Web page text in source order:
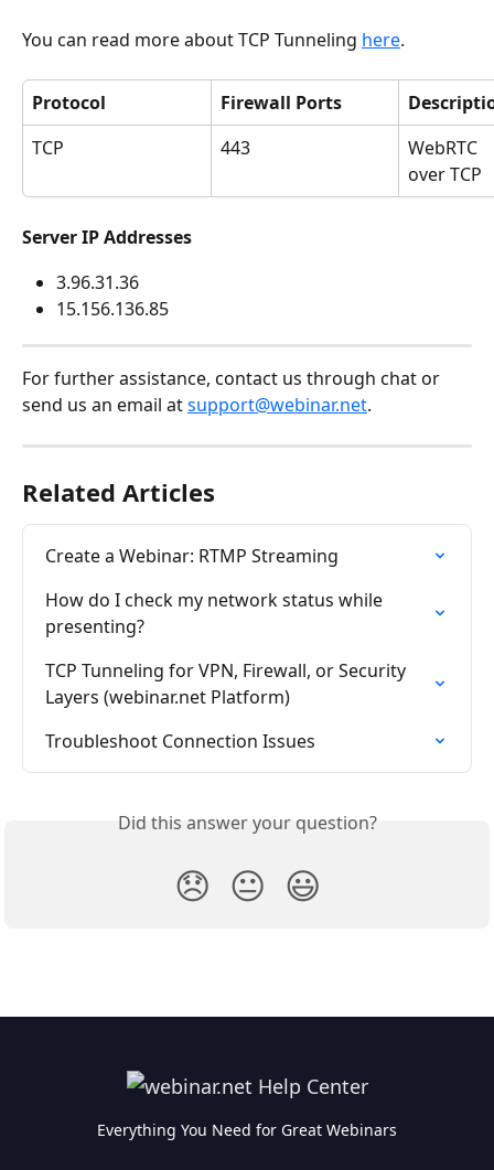
You can read more about TCP Tunneling here.
Protocol Firewall Ports
TCP
443
WebRTC
over TCP
Server IP Addresses
3.96.31.36
15.156.136.85
For further assistance, contact us through chat or
send us an email at support@webinar.net.
Related Articles
Create a Webinar: RTMP Streaming
How do I check my network status while
presenting?
TCP Tunneling for VPN, Firewall, or Security
Layers (webinar.net Platform)
Troubleshoot Connection Issues
Did this answer your question?
😞 😐 😃
Everything You Need for Great Webinars